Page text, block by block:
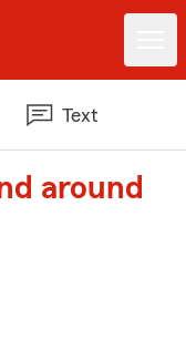
Text
around